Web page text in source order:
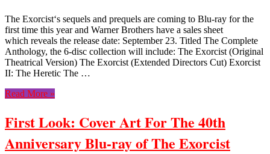
The Exorcist‘s sequels and prequels are coming to Blu-ray for the
first time this year and Warner Brothers have a sales sheet
which reveals the release date: September 23. Titled The Complete
Anthology, the 6-disc collection will include: The Exorcist (Original
Theatrical Version) The Exorcist (Extended Directors Cut) Exorcist
II: The Heretic The …
Read More »
First Look: Cover Art For The 40th
Anniversary Blu-ray of The Exorcist